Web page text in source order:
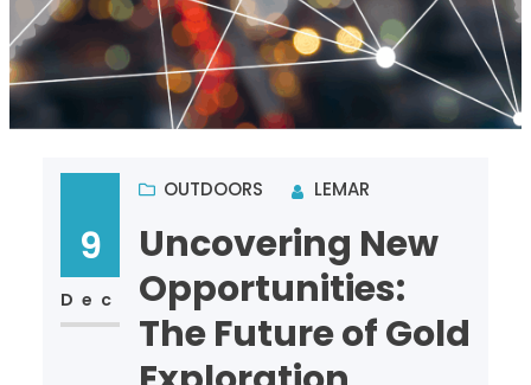
9
Dec
OUTDOORS LEMAR
Uncovering New
Opportunities:
The Future of Gold